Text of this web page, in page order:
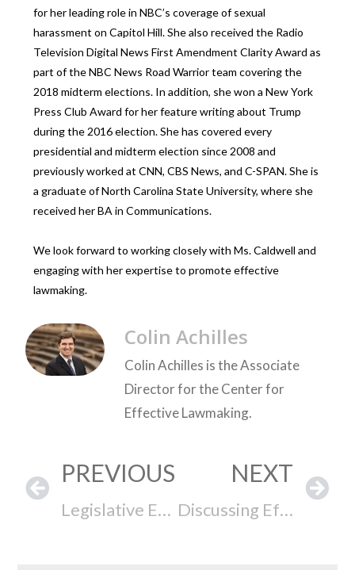
for her leading role in NBC’s coverage of sexual
harassment on Capitol Hill. She also received the Radio
Television Digital News First Amendment Clarity Award as
part of the NBC News Road Warrior team covering the
2018 midterm elections. In addition, she won a New York
Press Club Award for her feature writing about Trump
during the 2016 election. She has covered every
presidential and midterm election since 2008 and
previously worked at CNN, CBS News, and C-SPAN. She is
a graduate of North Carolina State University, where she
received her BA in Communications.
We look forward to working closely with Ms. Caldwell and
engaging with her expertise to promote effective
lawmaking.
Colin Achilles
Colin Achilles is the Associate
Director for the Center for
Effective Lawmaking.
PREVIOUS
Legislative Effectiveness, Progressive Ambition, and Electoral Success
NEXT
Discussing Effective Lawmaking with NY Assembly Member Amy Paulin